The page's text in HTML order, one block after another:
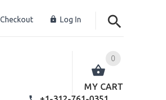
Checkout Log In
0
MY CART